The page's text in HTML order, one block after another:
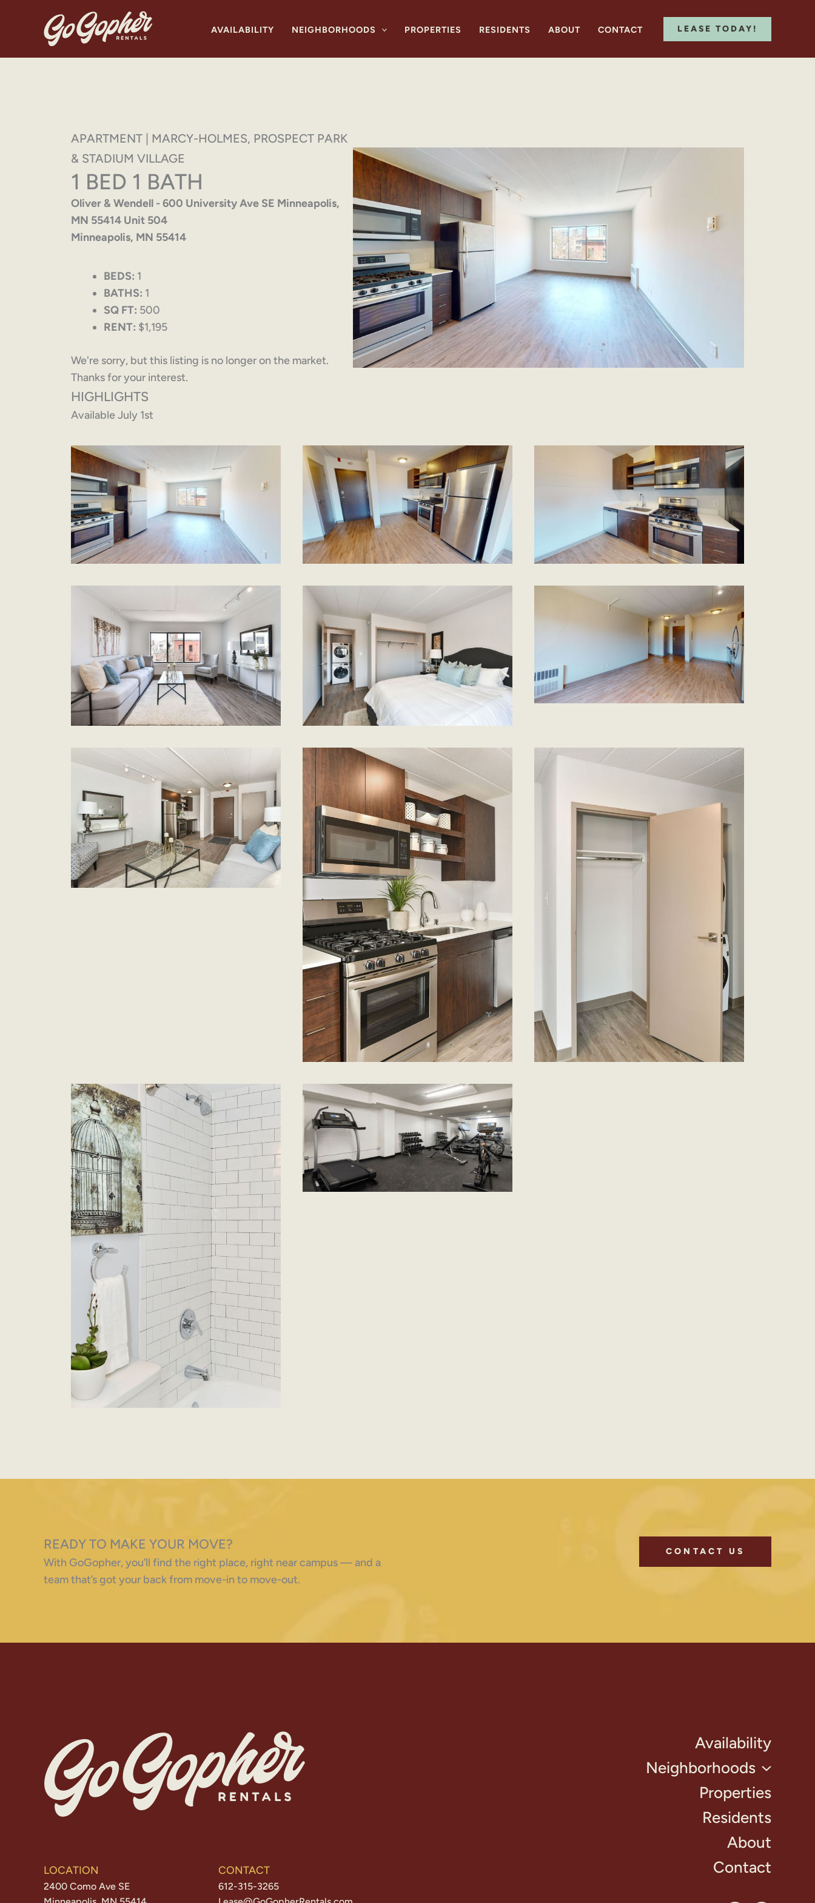
AVAILABILITY NEIGHBORHOODS PROPERTIES RESIDENTS ABOUT CONTACT LEASE TODAY!
APARTMENT | MARCY-HOLMES, PROSPECT PARK
& STADIUM VILLAGE
1 BED 1 BATH
Oliver & Wendell - 600 University Ave SE Minneapolis,
MN 55414 Unit 504
Minneapolis, MN 55414
BEDS: 1
BATHS: 1
SQ FT: 500
RENT: $1,195
We're sorry, but this listing is no longer on the market.
Thanks for your interest.
HIGHLIGHTS
Available July 1st
READY TO MAKE YOUR MOVE?
With GoGopher, you’ll find the right place, right near campus — and a
team that’s got your back from move-in to move-out.
CONTACT US
LOCATION
2400 Como Ave SE
CONTACT
612-315-3265
Availability
Neighborhoods
Properties
Residents
About
Contact